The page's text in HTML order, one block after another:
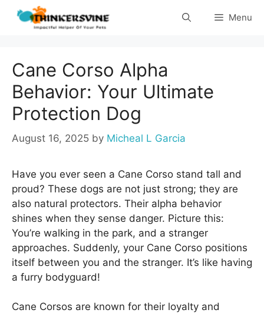
Skip
Menu
Cane Corso Alpha
Behavior: Your Ultimate
Protection Dog
August 16, 2025 by Micheal L Garcia
Have you ever seen a Cane Corso stand tall and
proud? These dogs are not just strong; they are
also natural protectors. Their alpha behavior
shines when they sense danger. Picture this:
You’re walking in the park, and a stranger
approaches. Suddenly, your Cane Corso positions
itself between you and the stranger. It’s like having
a furry bodyguard!
Cane Corsos are known for their loyalty and